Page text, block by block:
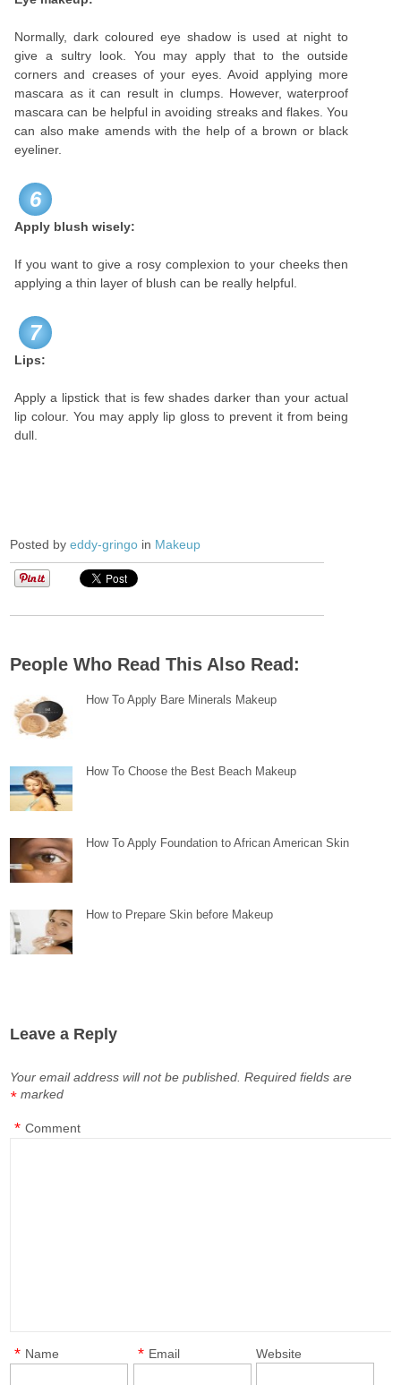
Normally, dark coloured eye shadow is used at night to
give a sultry look. You may apply that to the outside
corners and creases of your eyes. Avoid applying more
mascara as it can result in clumps. However, waterproof
mascara can be helpful in avoiding streaks and flakes. You
can also make amends with the help of a brown or black
eyeliner.
6
Apply blush wisely:
If you want to give a rosy complexion to your cheeks then
applying a thin layer of blush can be really helpful.
7
Lips:
Apply a lipstick that is few shades darker than your actual
lip colour. You may apply lip gloss to prevent it from being
dull.
Posted byeddy-gringo in Makeup
People Who Read This Also Read:
How To Apply Bare Minerals Makeup
How To Choose the Best Beach Makeup
How To Apply Foundation to African American Skin
How to Prepare Skin before Makeup
Leave a Reply
Your email address will not be published. Required fields are
marked
*
Comment
*
Name
* Email
* Website